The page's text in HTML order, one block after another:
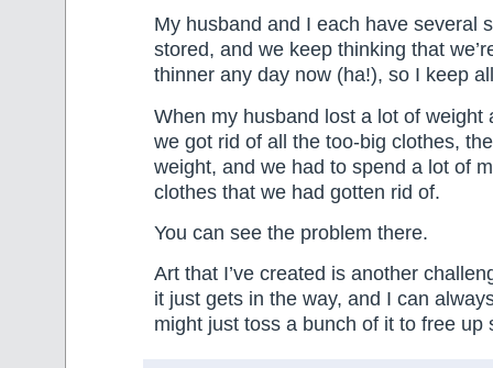
My husband and I each have several
stored, and we keep thinking that
thinner any day now (ha!), so I keep
When my husband lost a lot of weight
we got rid of all the too-big clothes,
weight, and we had to spend a lot of
clothes that we had gotten rid of.
You can see the problem there.
Art that I’ve created is another
it just gets in the way, and I can
might just toss a bunch of it to free up